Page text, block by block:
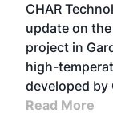
CHAR
update on
project in
high-
developed by
Read More